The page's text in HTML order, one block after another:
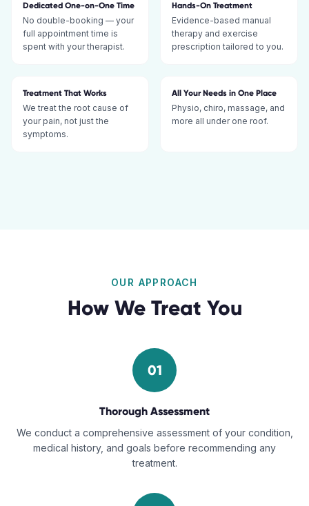
Dedicated One-on-One Time
No double-booking — your
full appointment time is
spent with your therapist.
Hands-On Treatment
Evidence-based manual
therapy and exercise
prescription tailored to you.
Treatment That Works
We treat the root cause of
your pain, not just the
symptoms.
All Your Needs in One Place
Physio, chiro, massage, and
more all under one roof.
OUR APPROACH
How We Treat You
01
Thorough Assessment
We conduct a comprehensive assessment of your condition,
medical history, and goals before recommending any
treatment.